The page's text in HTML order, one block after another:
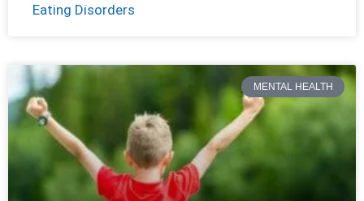
Eating Disorders
MENTAL HEALTH